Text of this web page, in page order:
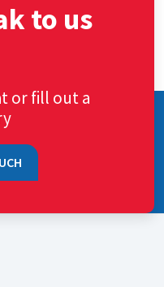
to us
or fill out a